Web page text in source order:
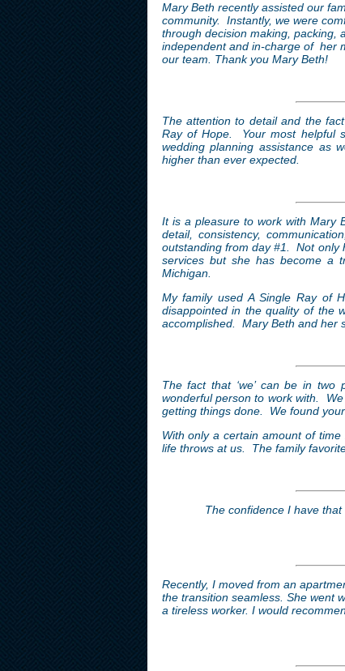
Mary Beth recently assisted our
community. Instantly, we were
through decision making, packing,
independent and in-charge of her
our team. Thank you Mary Beth!
The attention to detail and the
Ray of Hope. Your most helpful
wedding planning assistance as
higher than ever expected.
It is a pleasure to work with Mary
detail, consistency,
outstanding from day #1.
Not only
services but she has become a
Michigan.
My family used A Single Ray of
disappointed in the quality of the
accomplished. Mary Beth and her
The fact that ‘we’ can be in
wonderful person to work with.
getting things done. We found
With only a certain amount of
life throws at us. The family
The confidence I have
Recently, I moved from an
the transition seamless. She went
a tireless worker. I would